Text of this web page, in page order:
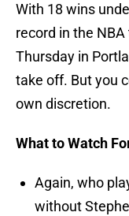
With 18 wins
record in the
Thursday in
take off. But you
own discretion.
What to Watch
Again, who
without